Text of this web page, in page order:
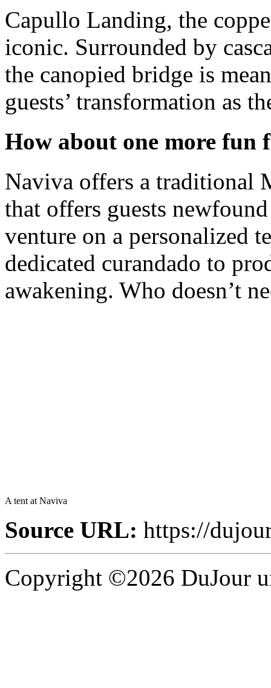
Capullo Landing, the
iconic. Surrounded by
the canopied bridge is
guests’ transformation as
How about one more fun
Naviva offers a traditional
that offers guests
venture on a personalized
dedicated curandado to
awakening. Who doesn’t
A tent at Naviva
Source URL: https://
Copyright ©2026 DuJour